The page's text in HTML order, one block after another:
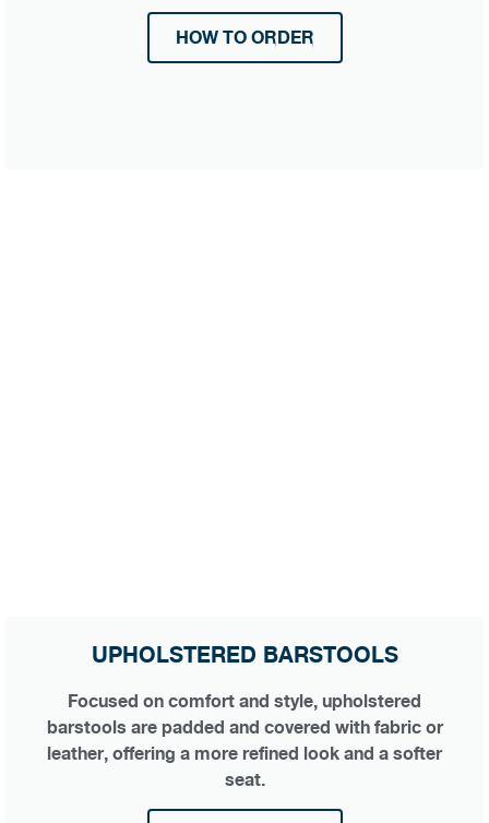
HOW TO ORDER
UPHOLSTERED BARSTOOLS
Focused on comfort and style, upholstered
barstools are padded and covered with fabric or
leather, offering a more refined look and a softer
seat.